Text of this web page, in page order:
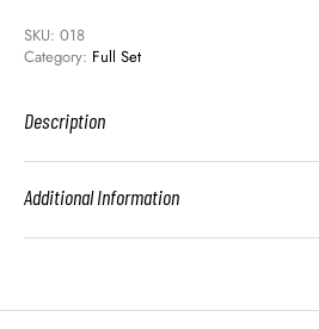
SKU: 018
Category: Full Set
Description
Additional Information